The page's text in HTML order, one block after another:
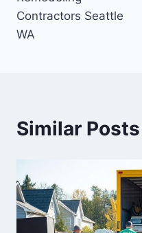
Contractors Seattle
WA
Similar Posts